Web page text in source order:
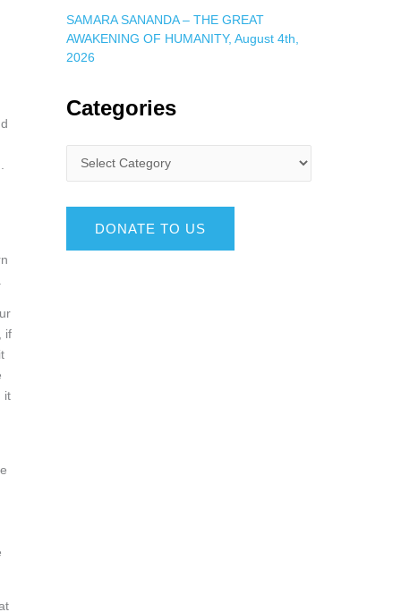
if
it
SAMARA SANANDA – THE GREAT
AWAKENING OF HUMANITY, August 4th,
2026
Categories
DONATE TO US